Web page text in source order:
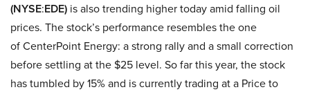
(NYSE:EDE) is also trending higher today amid falling oil
prices. The stock’s performance resembles the one
of CenterPoint Energy: a strong rally and a small correction
before settling at the $25 level. So far this year, the stock
has tumbled by 15% and is currently trading at a Price to